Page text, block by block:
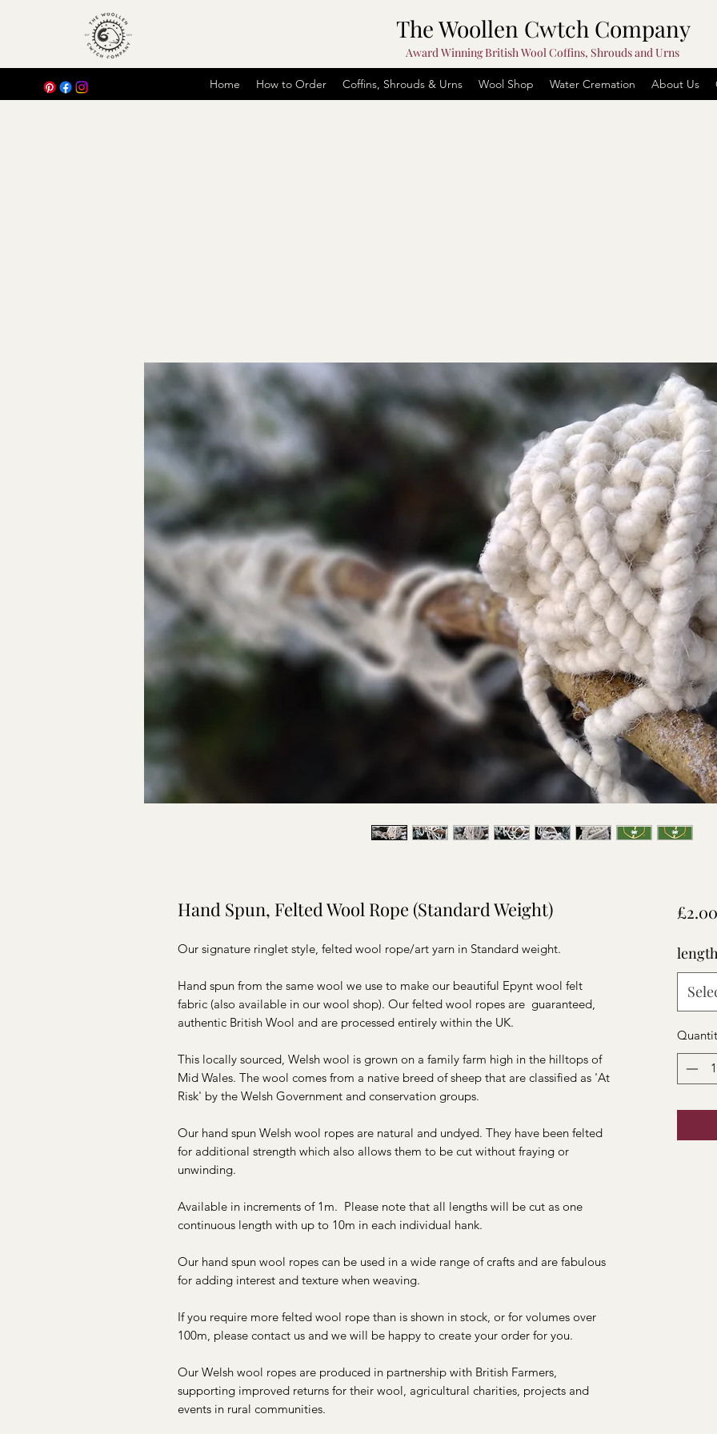
The Woollen Cwtch Company
Award Winning British Wool Coffins, Shrouds and Urns
Home How to Order Coffins, Shrouds & Urns Wool Shop Water Cremation About Us
Hand Spun, Felted Wool Rope (Standard Weight)
Our signature ringlet style, felted wool rope/art yarn in Standard weight.
Hand spun from the same wool we use to make our beautiful Epynt wool felt
fabric (also available in our wool shop). Our felted wool ropes are guaranteed,
authentic British Wool and are processed entirely within the UK.
This locally sourced, Welsh wool is grown on a family farm high in the hilltops of
Mid Wales. The wool comes from a native breed of sheep that are classified as 'At
Risk' by the Welsh Government and conservation groups.
Our hand spun Welsh wool ropes are natural and undyed. They have been felted
for additional strength which also allows them to be cut without fraying or
unwinding.
Available in increments of 1m. Please note that all lengths will be cut as one
continuous length with up to 10m in each individual hank.
Our hand spun wool ropes can be used in a wide range of crafts and are fabulous
for adding interest and texture when weaving.
If you require more felted wool rope than is shown in stock, or for volumes over
100m, please contact us and we will be happy to create your order for you.
Our Welsh wool ropes are produced in partnership with British Farmers,
supporting improved returns for their wool, agricultural charities, projects and
events in rural communities.
£2.00